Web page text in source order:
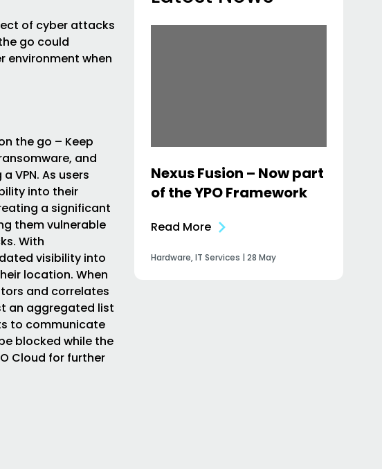
of cyber attacks
go could
environment when
the go – Keep
and
VPN. As users
into their
a significant
them vulnerable
With
visibility into
location. When
and correlates
an aggregated list
to communicate
blocked while the
Cloud for further
Nexus Fusion – Now part
of the YPO Framework
Read More
Hardware, IT Services | 28 May